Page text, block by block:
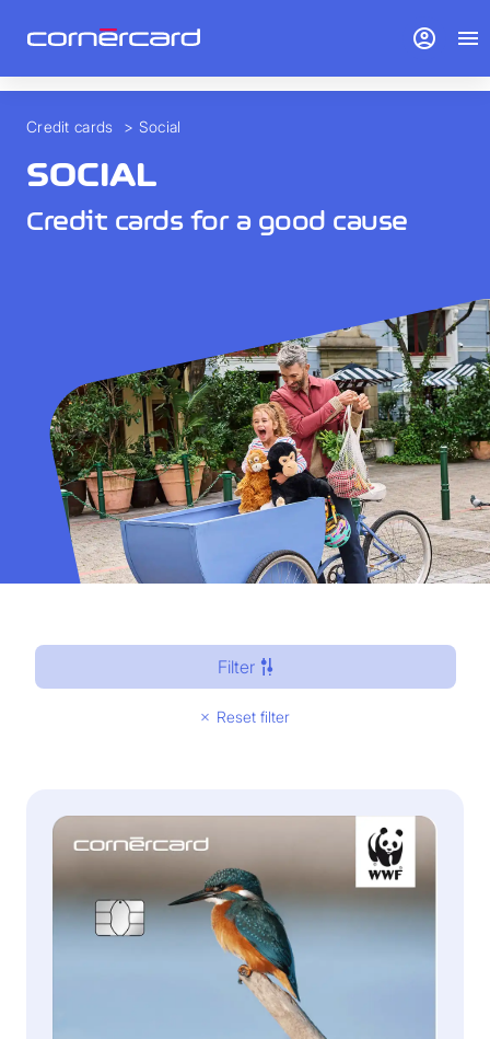
Credit cards > Social
SOCIAL
Credit cards for a good cause
Filter
Reset filter
account_circle menu